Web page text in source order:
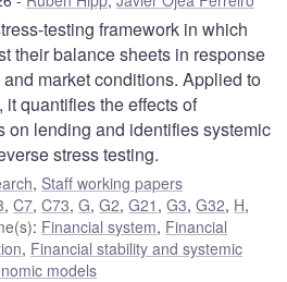
testing framework in which
their balance sheets in response
market conditions. Applied to
it quantifies the effects of
on lending and identifies systemic
stress testing.
, Staff working papers
,C7,C73,G,G2,G21 ,G3,G32, H,
: Financial system, Financial
, Financial stability and systemic
models